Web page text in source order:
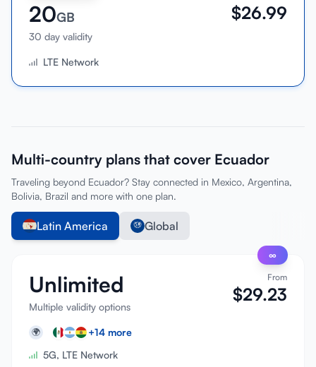
20GB
30 day validity
$26.99
LTE Network
Multi-country plans that cover Ecuador
Traveling beyond Ecuador? Stay connected in Mexico, Argentina,
Bolivia, Brazil and more with one plan.
Latin America Global
∞
Unlimited
Multiple validity options
From
$29.23
🌍 +14 more
5G, LTE Network